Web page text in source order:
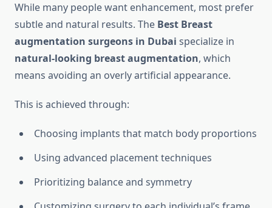
While many people want enhancement, most prefer
subtle and natural results. The Best Breast
augmentation surgeons in Dubai specialize in
natural-looking breast augmentation, which
means avoiding an overly artificial appearance.
This is achieved through:
Choosing implants that match body proportions
Using advanced placement techniques
Prioritizing balance and symmetry